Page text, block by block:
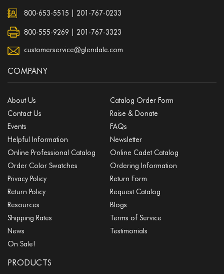
800-653-5515 201-767-0233
800-555-9269 | 201-767-3323
customerservice@glendale.com
COMPANY
About Us
Catalog Order Form
Contact Us
Raise & Donate
Events
FAQs
Helpful Information
Newsletter
Online Professional Catalog
Online Cadet Catalog
Order Color Swatches
Ordering Information
Privacy Policy
Return Form
Return Policy
Request Catalog
Resources
Blogs
Shipping Rates
Terms of Service
News
Testimonials
On Sale!
PRODUCTS